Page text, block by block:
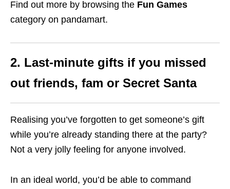
Find out more by browsing the Fun Games
category on pandamart.
2. Last-minute gifts if you missed
out friends, fam or Secret Santa
Realising you’ve forgotten to get someone’s gift
while you’re already standing there at the party?
Not a very jolly feeling for anyone involved.
In an ideal world, you’d be able to command